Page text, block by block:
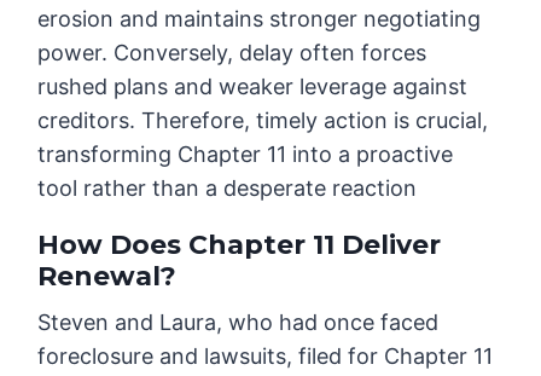
erosion and maintains stronger negotiating
power. Conversely, delay often forces
rushed plans and weaker leverage against
creditors. Therefore, timely action is crucial,
transforming Chapter 11 into a proactive
tool rather than a desperate reaction
How Does Chapter 11 Deliver
Renewal?
Steven and Laura, who had once faced
foreclosure and lawsuits, filed for Chapter 11